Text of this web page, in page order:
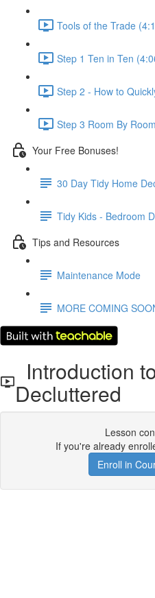
Tools of the Trade
Step 1 Ten in Ten
Step 2 - How to
Step 3 Room By
Your Free Bonuses!
30 Day Tidy Home
Tidy Kids - Bedroom
Tips and Resources
Maintenance Mode
MORE COMING
Introduction
Decluttered
Lesson
If you're already
Enroll in